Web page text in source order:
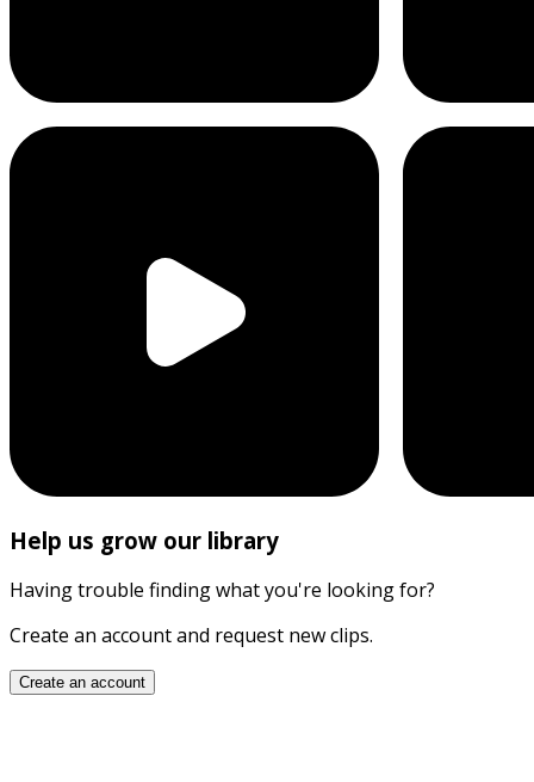
Help us grow our library
Having trouble finding what you're looking for?
Create an account and request new clips.
Create an account